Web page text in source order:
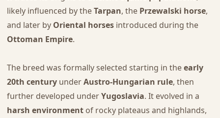
likely influenced by theTarpan, the Przewalski horse,
and later by Oriental horsesintroduced during the
Ottoman Empire.
The breed was formally selected starting in theearly
20th centuryunderAustro-Hungarian rule, then
further developed underYugoslavia. It evolved in a
harsh environmentof rocky plateaus and highlands,